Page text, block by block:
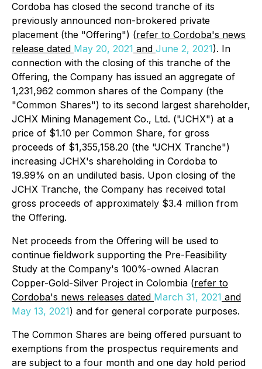
Cordoba has closed the second tranche of its
previously announced non-brokered private
placement (the "Offering") (refer to Cordoba's news
release dated May 20, 2021 and June 2, 2021). In
connection with the closing of this tranche of the
Offering, the Company has issued an aggregate of
1,231,962 common shares of the Company (the
"Common Shares") to its second largest shareholder,
JCHX Mining Management Co., Ltd. ("JCHX") at a
price of $1.10 per Common Share, for gross
proceeds of $1,355,158.20 (the "JCHX Tranche")
increasing JCHX's shareholding in Cordoba to
19.99% on an undiluted basis. Upon closing of the
JCHX Tranche, the Company has received total
gross proceeds of approximately $3.4 million from
the Offering.
Net proceeds from the Offering will be used to
continue fieldwork supporting the Pre-Feasibility
Study at the Company's 100%-owned Alacran
Copper-Gold-Silver Project in Colombia (refer to
Cordoba's news releases dated March 31, 2021 and
May 13, 2021) and for general corporate purposes.
The Common Shares are being offered pursuant to
exemptions from the prospectus requirements and
are subject to a four month and one day hold period